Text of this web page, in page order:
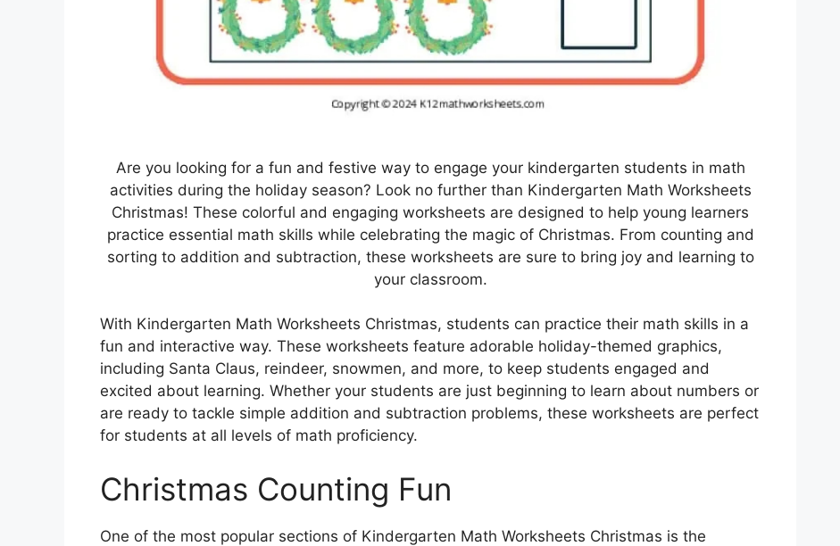
Are you looking for a fun and festive way to engage your kindergarten students in math
activities during the holiday season? Look no further than Kindergarten Math Worksheets
Christmas! These colorful and engaging worksheets are designed to help young learners
practice essential math skills while celebrating the magic of Christmas. From counting and
sorting to addition and subtraction, these worksheets are sure to bring joy and learning to
your classroom.
With Kindergarten Math Worksheets Christmas, students can practice their math skills in a
fun and interactive way. These worksheets feature adorable holiday-themed graphics,
including Santa Claus, reindeer, snowmen, and more, to keep students engaged and
excited about learning. Whether your students are just beginning to learn about numbers or
are ready to tackle simple addition and subtraction problems, these worksheets are perfect
for students at all levels of math proficiency.
Christmas Counting Fun
One of the most popular sections of Kindergarten Math Worksheets Christmas is the